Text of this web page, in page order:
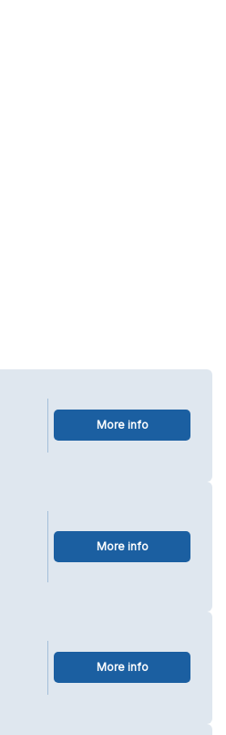
More info
More info
More info